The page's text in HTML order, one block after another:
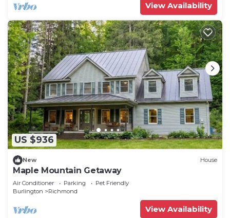
View Availability
US $936
New House
Maple Mountain Getaway
Air Conditioner Parking
Pet Friendly
Burlington
Richmond
View Availability